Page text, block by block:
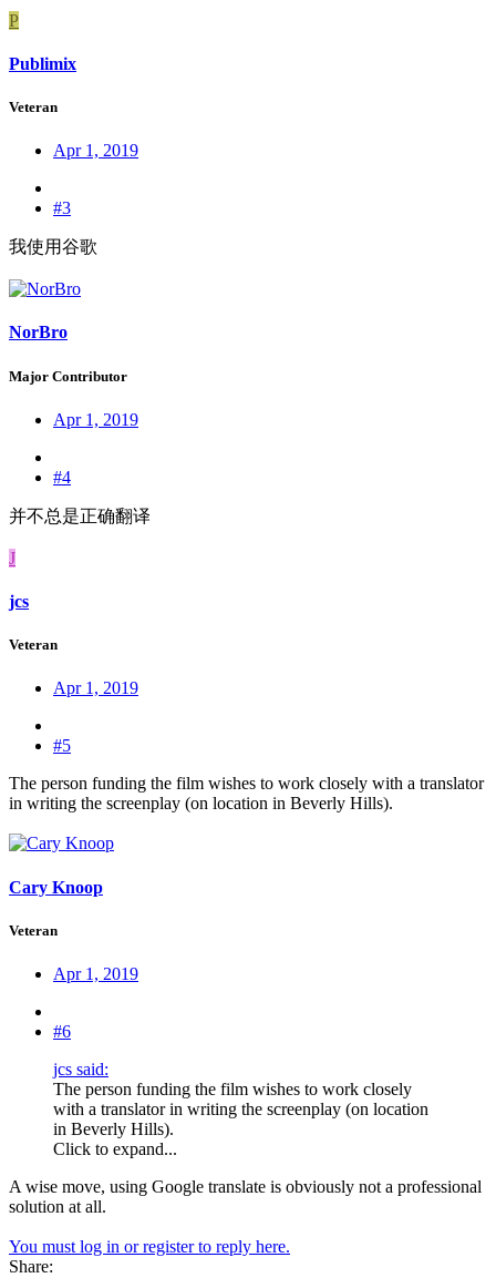
P
Publimix
Veteran
Apr 1, 2019
#3
我使用谷歌
NorBro
Major Contributor
Apr 1, 2019
#4
并不总是正确翻译
J
jcs
Veteran
Apr 1, 2019
#5
The person funding the film wishes to work closely with a translator
in writing the screenplay (on location in Beverly Hills).
Cary Knoop
Veteran
Apr 1, 2019
#6
jcs said:
The person funding the film wishes to work closely
with a translator in writing the screenplay (on location
in Beverly Hills).
Click to expand...
A wise move, using Google translate is obviously not a professional
solution at all.
You must log in or register to reply here.
Share: